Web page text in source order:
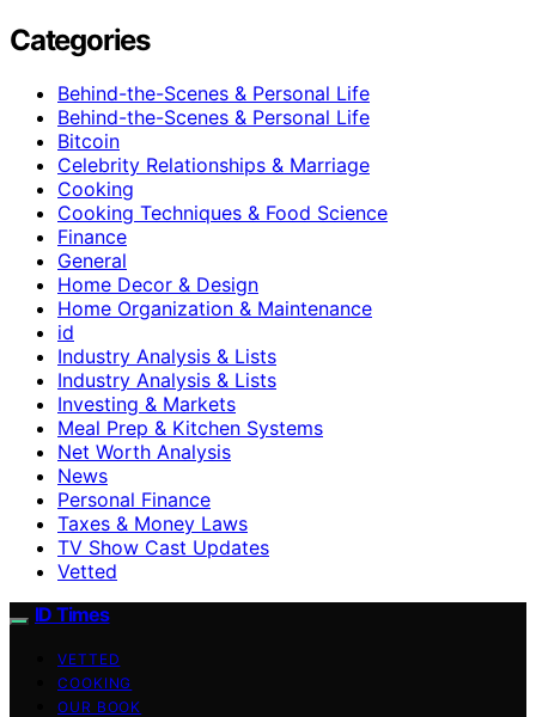
Categories
Behind-the-Scenes & Personal Life
Behind-the-Scenes & Personal Life
Bitcoin
Celebrity Relationships & Marriage
Cooking
Cooking Techniques & Food Science
Finance
General
Home Decor & Design
Home Organization & Maintenance
id
Industry Analysis & Lists
Industry Analysis & Lists
Investing & Markets
Meal Prep & Kitchen Systems
Net Worth Analysis
News
Personal Finance
Taxes & Money Laws
TV Show Cast Updates
Vetted
ID Times
VETTED
COOKING
OUR BOOK